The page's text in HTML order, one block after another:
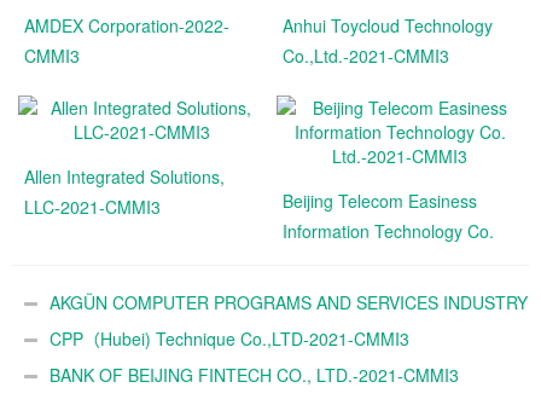
AMDEX Corporation-2022-
CMMI3
Anhui Toycloud Technology
Co.,Ltd.-2021-CMMI3
Allen Integrated Solutions,
LLC-2021-CMMI3
Beijing Telecom Easiness
Information Technology Co.
AKGÜN COMPUTER PROGRAMS AND SERVICES INDUSTRY
TRADE A.Ş.-2021-CMMI3
CPP（Hubei) Technique Co.,LTD-2021-CMMI3
BANK OF BEIJING FINTECH CO., LTD.-2021-CMMI3